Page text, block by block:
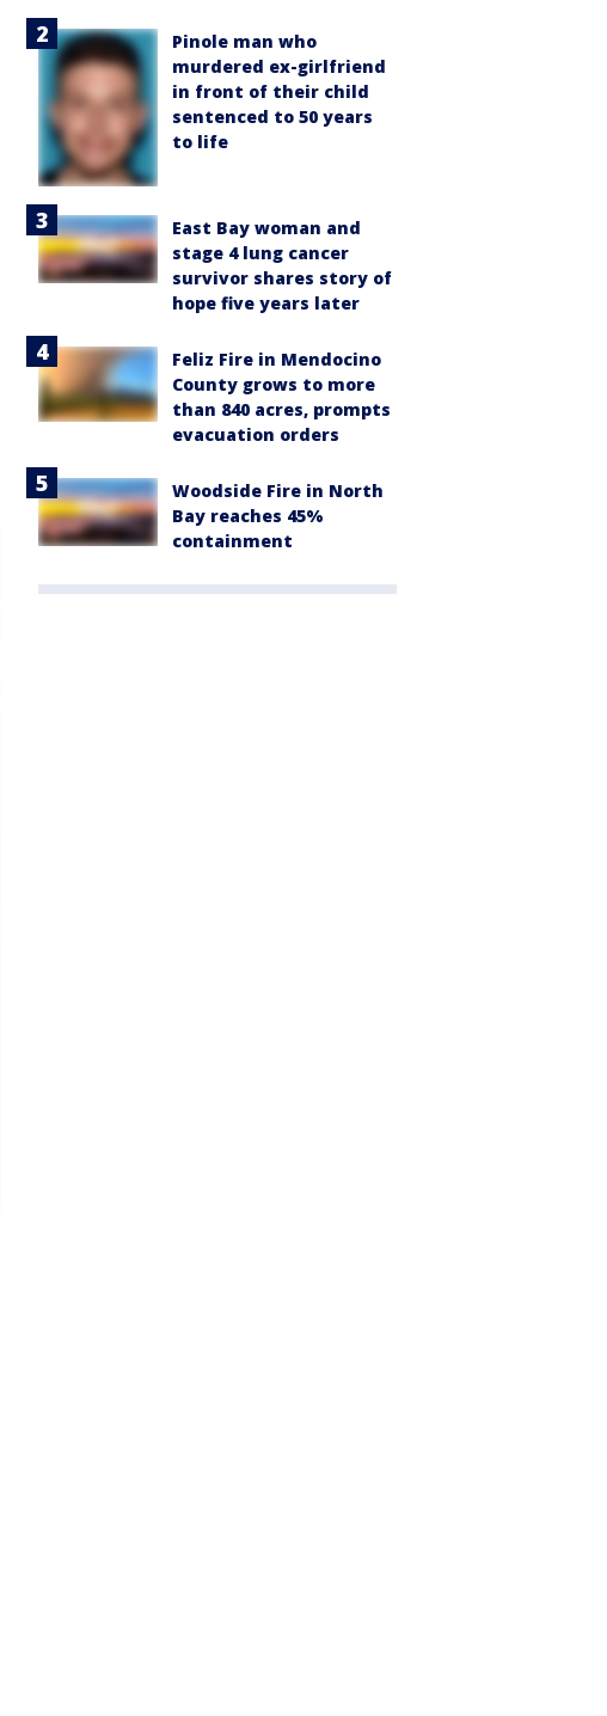
Pinole man who
murdered ex-girlfriend
in front of their child
sentenced to 50 years
to life
East Bay woman and
stage 4 lung cancer
survivor shares story of
hope five years later
Feliz Fire in Mendocino
County grows to more
than 840 acres, prompts
evacuation orders
Woodside Fire in North
Bay reaches 45%
containment